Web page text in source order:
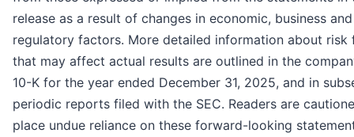
release as a result of changes in economic, business and
regulatory factors. More detailed information about risk
that may affect actual results are outlined in the
10-K for the year ended December 31, 2025, and in
periodic reports filed with the SEC. Readers are
place undue reliance on these forward-looking